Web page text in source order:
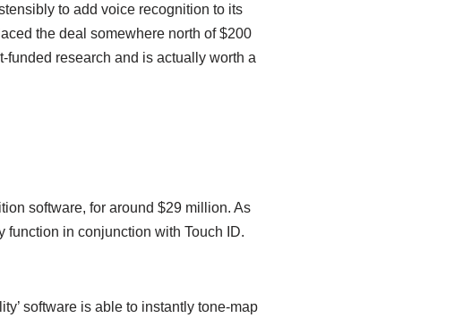
to add voice recognition to its
the deal somewhere north of $200
research and is actually worth a
software, for around $29 million. As
function in conjunction with Touch ID.
software is able to instantly tone-map